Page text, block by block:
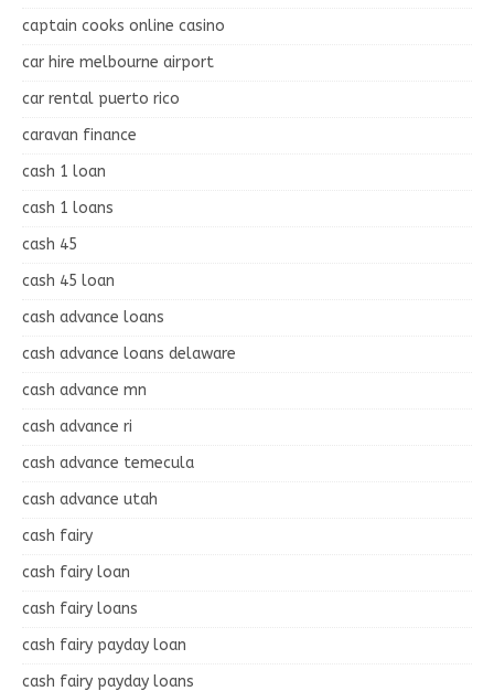
captain cooks online casino
car hire melbourne airport
car rental puerto rico
caravan finance
cash 1 loan
cash 1 loans
cash 45
cash 45 loan
cash advance loans
cash advance loans delaware
cash advance mn
cash advance ri
cash advance temecula
cash advance utah
cash fairy
cash fairy loan
cash fairy loans
cash fairy payday loan
cash fairy payday loans